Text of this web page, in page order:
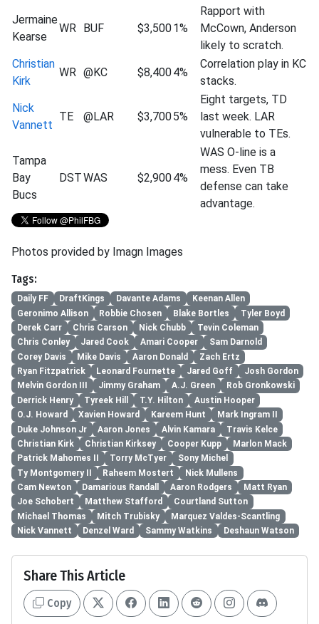
Jermaine
Kearse
WR BUF $3,5001%
Rapport with
McCown, Anderson
likely to scratch.
Christian
Kirk
WR @KC $8,4004%
Correlation play in KC
stacks.
Nick
Vannett
TE @LAR $3,7005%
Eight targets, TD
last week. LAR
vulnerable to TEs.
Tampa
Bay
Bucs
DSTWAS $2,9004%
WAS O-line is a
mess. Even TB
defense can take
advantage.
Photos provided by Imagn Images
Tags:
Daily FF DraftKings Davante Adams
Keenan Allen
Geronimo Allison
Robbie Chosen Blake Bortles
Tyler Boyd
Derek Carr
Chris Carson Nick Chubb
Tevin Coleman
Chris Conley
Jared Cook Amari Cooper
Sam Darnold
Corey Davis
Mike Davis Aaron Donald
Zach Ertz
Ryan Fitzpatrick
Leonard Fournette Jared Goff
Josh Gordon
Melvin Gordon III
Jimmy Graham A.J. Green
Rob Gronkowski
Derrick Henry
Tyreek Hill T.Y. Hilton
Austin Hooper
O.J. Howard
Xavien Howard Kareem Hunt
Mark Ingram II
Duke Johnson Jr
Aaron Jones Alvin Kamara
Travis Kelce
Christian Kirk
Christian Kirksey Cooper Kupp
Marlon Mack
Patrick Mahomes II
Torry McTyer
Sony Michel
Ty Montgomery II
Raheem Mostert
Nick Mullens
Cam Newton
Damarious Randall Aaron Rodgers
Matt Ryan
Joe Schobert
Matthew Stafford
Courtland Sutton
Michael Thomas
Mitch Trubisky
Marquez Valdes-Scantling
Nick Vannett
Denzel Ward Sammy Watkins Deshaun Watson
Share This Article
Copy